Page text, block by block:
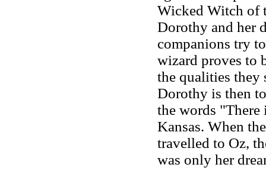
Wicked Witch of
Dorothy and her
companions try
wizard proves to
the qualities they
Dorothy is then
the words "There
Kansas. When
travelled to Oz,
was only her